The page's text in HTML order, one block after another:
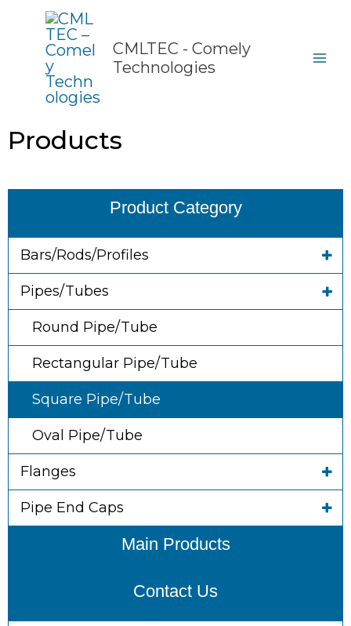
content
CMLTEC - Comely
Technologies
Products
Product Category
Bars/Rods/Profiles
Pipes/Tubes
Round Pipe/Tube
Rectangular Pipe/Tube
Square Pipe/Tube
Oval Pipe/Tube
Flanges
Pipe End Caps
Main Products
Contact Us